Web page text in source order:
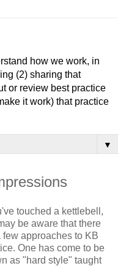
how we work, in
(2) sharing that
or review best practice
it work) that practice
▼
touched a kettlebell,
be aware that there
few approaches to KB
One has come to be
as "hard style" taught